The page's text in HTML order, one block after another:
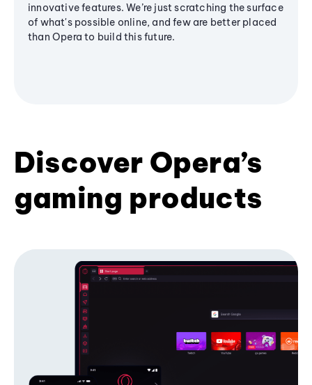
innovative features. We’re just scratching the surface
of what's possible online, and few are better placed
than Opera to build this future.
Discover Opera’s
gaming products